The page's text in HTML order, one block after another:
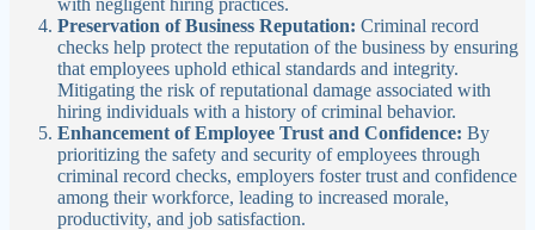
Preservation of Business Reputation: Criminal record
checks help protect the reputation of the business by ensuring
that employees uphold ethical standards and integrity.
Mitigating the risk of reputational damage associated with
hiring individuals with a history of criminal behavior.
Enhancement of Employee Trust and Confidence: By
prioritizing the safety and security of employees through
criminal record checks, employers foster trust and confidence
among their workforce, leading to increased morale,
productivity, and job satisfaction.